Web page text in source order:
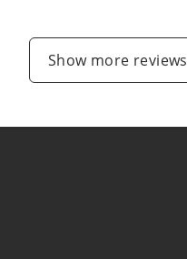
Show more reviews